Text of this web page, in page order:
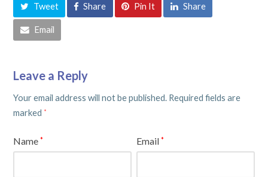
Tweet Share Pin It Share
Email
Leave a Reply
Your email address will not be published. Required fields are
marked *
Name* Email*